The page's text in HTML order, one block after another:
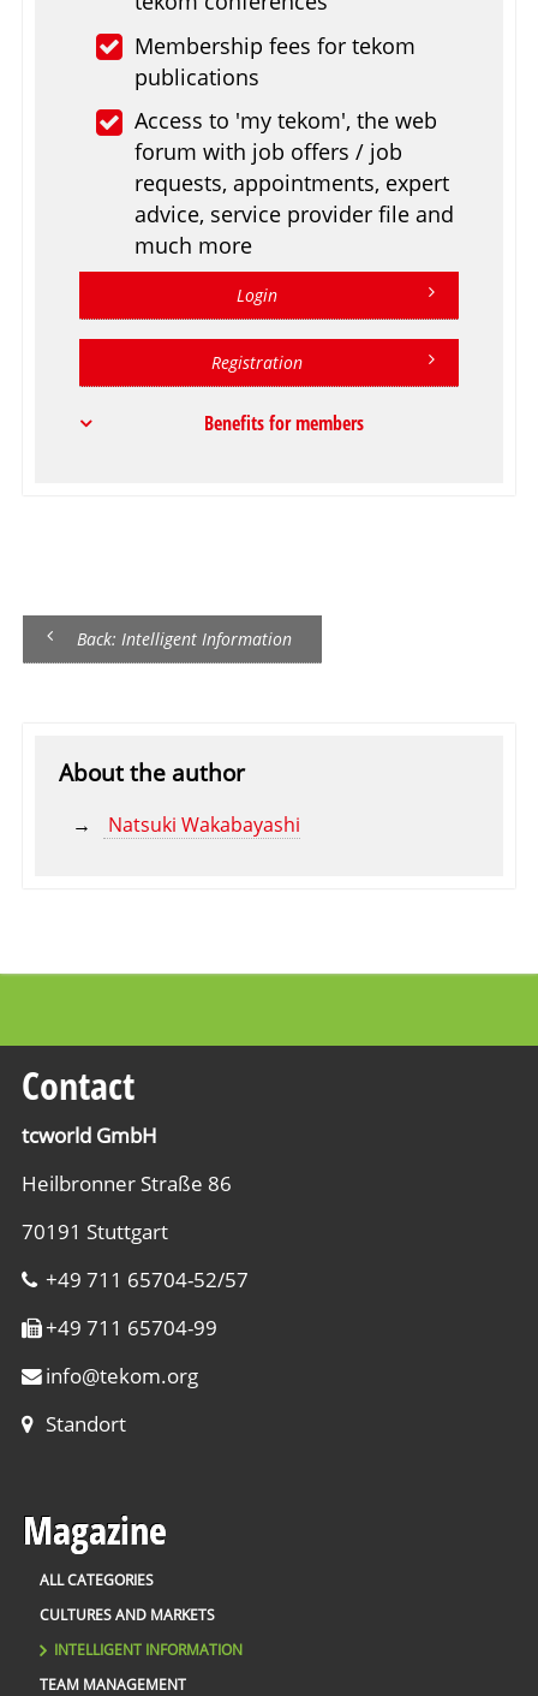
Membership fees for tekom
publications
Access to 'my tekom', the web
forum with job offers / job
requests, appointments, expert
advice, service provider file and
much more
Login
Registration
Benefits for members
Back: Intelligent Information
About the author
Natsuki Wakabayashi
Contact
tcworld GmbH
Heilbronner Straße 86
70191 Stuttgart
+49 711 65704-52/57
+49 711 65704-99
info@tekom.org
Standort
Magazine
ALL CATEGORIES
CULTURES AND MARKETS
INTELLIGENT INFORMATION
TEAM MANAGEMENT